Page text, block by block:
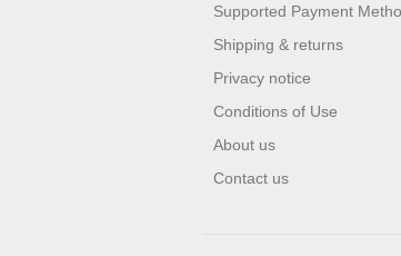
Supported Payment
Shipping & returns
Privacy notice
Conditions of Use
About us
Contact us